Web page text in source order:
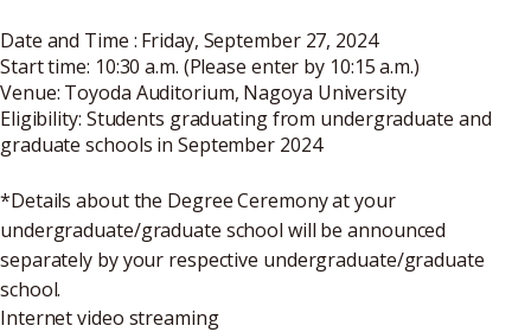
Date and Time : Friday, September 27, 2024
Start time: 10:30 a.m. (Please enter by 10:15 a.m.)
Venue: Toyoda Auditorium, Nagoya University
Eligibility: Students graduating from undergraduate and
graduate schools in September 2024
*Details about the Degree Ceremony at your
undergraduate/graduate school will be announced
separately by your respective undergraduate/graduate
school.
Internet video streaming